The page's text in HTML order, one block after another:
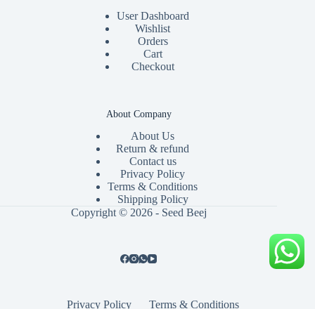
User Dashboard
Wishlist
Orders
Cart
Checkout
About Company
About Us
Return & refund
Contact us
Privacy Policy
Terms & Conditions
Shipping Policy
Copyright © 2026 - Seed Beej
Privacy Policy Terms & Conditions